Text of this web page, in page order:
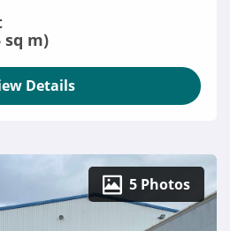
sq m)
Details
5 Photos